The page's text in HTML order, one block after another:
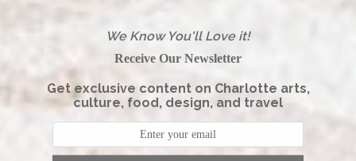
We Know You'll Love it!
Receive Our Newsletter
Get exclusive content on Charlotte arts,
culture, food, design, and travel